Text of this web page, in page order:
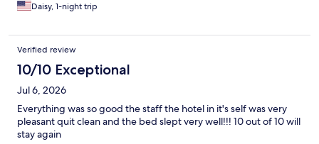
Daisy, 1-night trip
Verified review
10/10 Exceptional
Jul 6, 2026
Everything was so good the staff the hotel in it's self was very
pleasant quit clean and the bed slept very well!!! 10 out of 10 will
stay again